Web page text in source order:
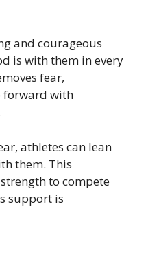
and courageous
is with them in every
fear,
forward with
athletes can lean
them. This
to compete
support is